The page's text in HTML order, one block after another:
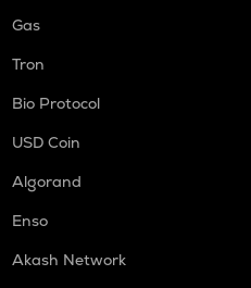
Gas
Tron
Bio Protocol
USD Coin
Algorand
Enso
Akash Network